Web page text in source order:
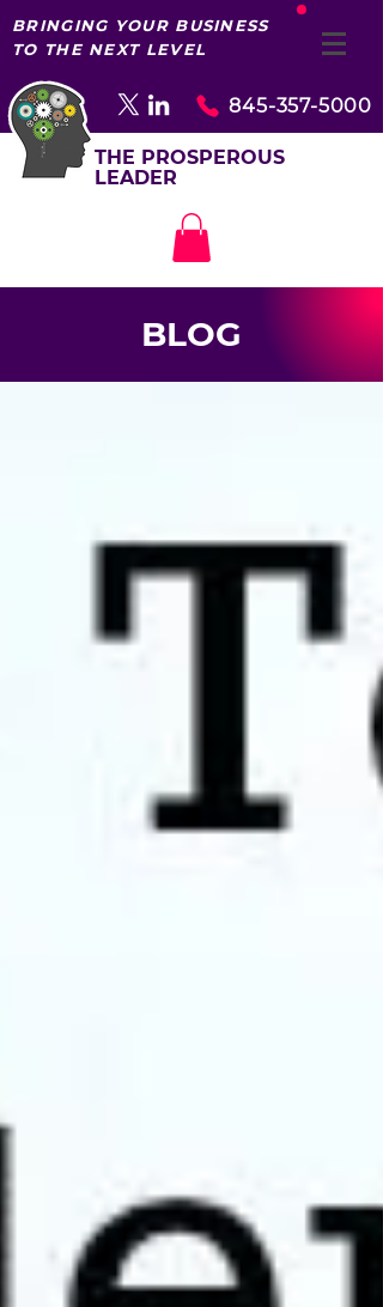
BRINGING YOUR BUSINESS
TO THE NEXT LEVEL
845-357-5000
THE PROSPEROUS
LEADER
BLOG